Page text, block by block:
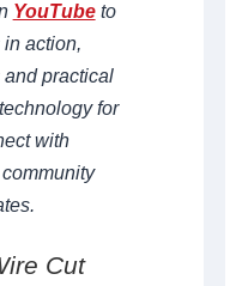
YouTubeto
action,
practical
for
with
Cut